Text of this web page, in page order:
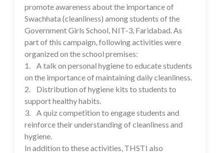
promote awareness about the importance of
Swachhata (cleanliness) among students of the
Government Girls School, NIT-3, Faridabad. As
part of this campaign, following activities were
organized on the school premises:
1. A talk on personal hygiene to educate students
on the importance of maintaining daily cleanliness.
2. Distribution of hygiene kits to students to
support healthy habits.
3. A quiz competition to engage students and
reinforce their understanding of cleanliness and
hygiene.
In addition to these activities, THSTI also